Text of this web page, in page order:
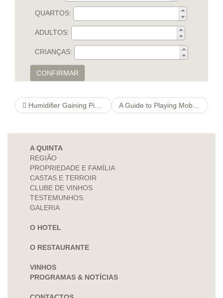
QUARTOS:
ADULTOS:
CRIANÇAS:
CONFIRMAR
Humidifier Gaining Piece of writing A Guide to Playing Mobile Casino Slots on Your iPhone
A QUINTA
REGIÃO
PROPRIEDADE E FAMÍLIA
CASTAS E TERROIR
CLUBE DE VINHOS
TESTEMUNHOS
GALERIA
O HOTEL
O RESTAURANTE
VINHOS
PROGRAMAS & NOTÍCIAS